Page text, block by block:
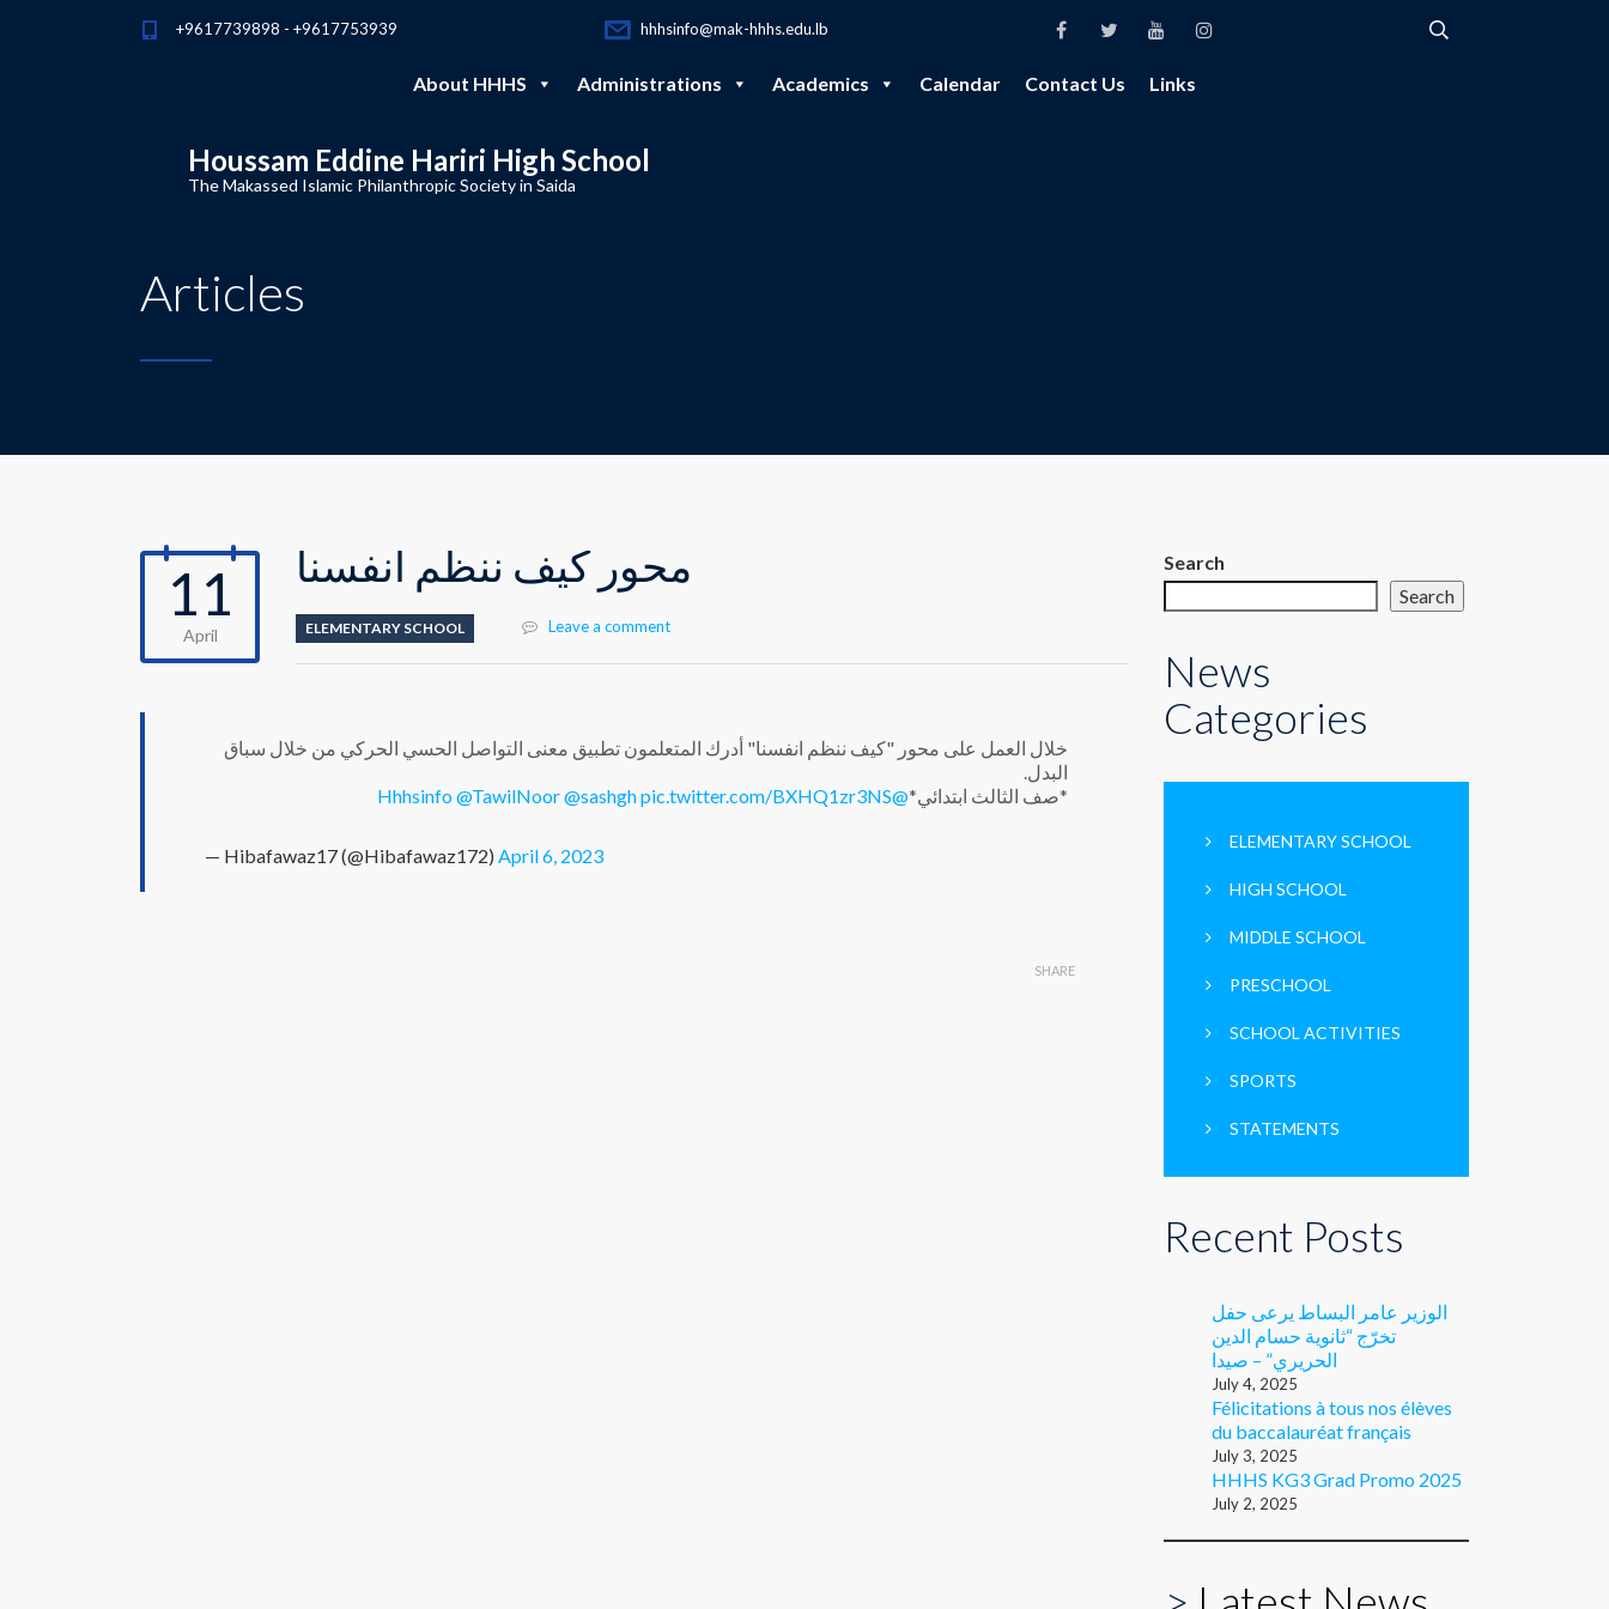
+9617739898 - +9617753939 hhhsinfo@mak-hhhs.edu.lb
About HHHS Administrations Academics Calendar Contact Us Links
Houssam Eddine Hariri High School
The Makassed Islamic Philanthropic Society in Saida
Articles
11
April
محور كيف ننظم انفسنا
ELEMENTARY SCHOOL Leave a comment
خلال العمل على محور "كيف ننظم انفسنا" أدرك المتعلمون تطبيق معنى التواصل الحسي الحركي من خلال سباق
البدل.
*صف الثالث ابتدائي*@Hhhsinfo
@TawilNoor@sashghpic.twitter.com/BXHQ1zr3NS
— Hibafawaz17 (@Hibafawaz172) April 6, 2023
SHARE
Search
Search
News
Categories
ELEMENTARY SCHOOL
HIGH SCHOOL
MIDDLE SCHOOL
PRESCHOOL
SCHOOL ACTIVITIES
SPORTS
STATEMENTS
Recent Posts
الوزير عامر البساط يرعى حفل
تخرّج “ثانوية حسام الدين
الحريري” – صيدا
July 4, 2025
Félicitations à tous nos élèves
du baccalauréat français
July 3, 2025
HHHS KG3 Grad Promo 2025
July 2, 2025